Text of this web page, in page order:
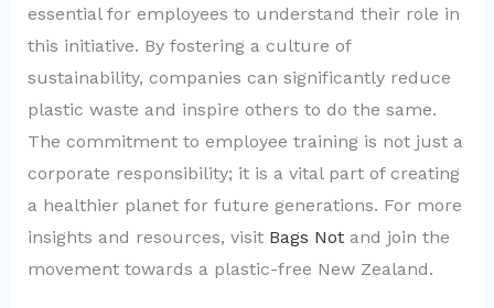
essential for employees to understand their role in
this initiative. By fostering a culture of
sustainability, companies can significantly reduce
plastic waste and inspire others to do the same.
The commitment to employee training is not just a
corporate responsibility; it is a vital part of creating
a healthier planet for future generations. For more
insights and resources, visit Bags Notand join the
movement towards a plastic-free New Zealand.